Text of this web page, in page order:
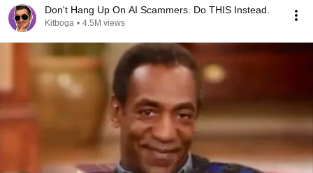
Don't Hang Up On AI Scammers. Do THIS Instead.
Kitboga • 4.5M views